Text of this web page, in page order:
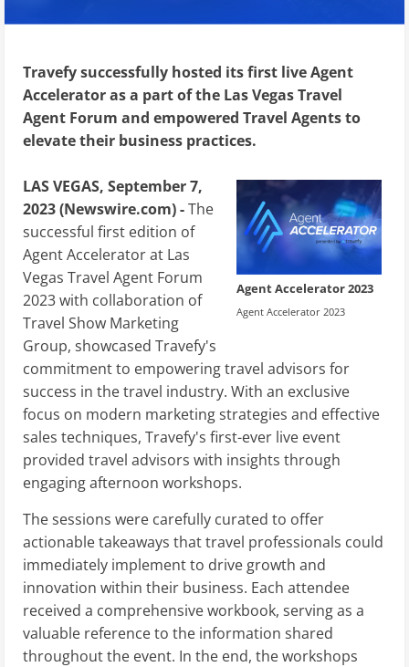
Travefy successfully hosted its first live Agent
Accelerator as a part of the Las Vegas Travel
Agent Forum and empowered Travel Agents to
elevate their business practices.
Agent Accelerator 2023
Agent Accelerator 2023
LAS VEGAS, September 7,
2023 (Newswire.com) -The
successful first edition of
Agent Accelerator at Las
Vegas Travel Agent Forum
2023 with collaboration of
Travel Show Marketing
Group, showcased Travefy's
commitment to empowering travel advisors for
success in the travel industry. With an exclusive
focus on modern marketing strategies and effective
sales techniques, Travefy's first-ever live event
provided travel advisors with insights through
engaging afternoon workshops.
The sessions were carefully curated to offer
actionable takeaways that travel professionals could
immediately implement to drive growth and
innovation within their business. Each attendee
received a comprehensive workbook, serving as a
valuable reference to the information shared
throughout the event. In the end, the workshops